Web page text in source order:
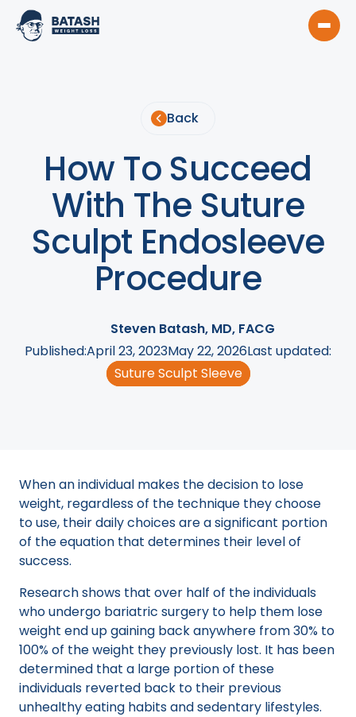
Back
How To Succeed
With The Suture
Sculpt Endosleeve
Procedure
Steven Batash, MD, FACG
Published:April 23, 2023May 22, 2026Last updated:
Suture Sculpt Sleeve
When an individual makes the decision to lose
weight, regardless of the technique they choose
to use, their daily choices are a significant portion
of the equation that determines their level of
success.
Research shows that over half of the individuals
who undergo bariatric surgery to help them lose
weight end up gaining back anywhere from 30% to
100% of the weight they previously lost. It has been
determined that a large portion of these
individuals reverted back to their previous
unhealthy eating habits and sedentary lifestyles.